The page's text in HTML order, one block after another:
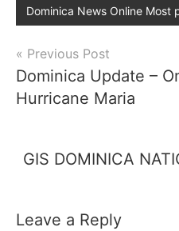
Dominica News Online Most
Post
navigation
Previous Post
Dominica Update –
Hurricane Maria
GIS DOMINICA
Leave a Reply